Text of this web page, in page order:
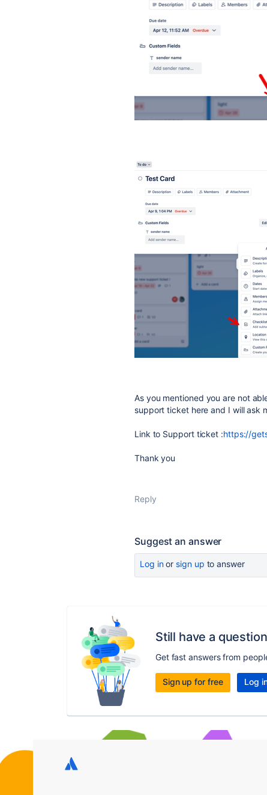
As you mentioned you are not
support ticket here and I will ask
Link to Support ticket :https://
Thank you
Reply
Suggest an answer
Log inor sign up to answer
Still have a
Get fast answers from
Sign up for free Log